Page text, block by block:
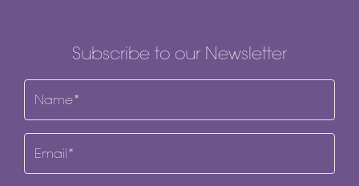
Subscribe to our Newsletter
Name
Email